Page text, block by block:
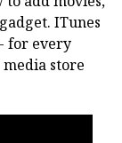
ITunes
for every
store